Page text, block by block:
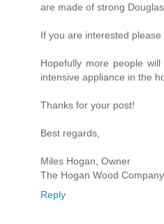
are made of strong
If you are interested
Hopefully more people
intensive appliance in the
Thanks for your post!
Best regards,
Miles Hogan, Owner
The Hogan Wood Company
Reply